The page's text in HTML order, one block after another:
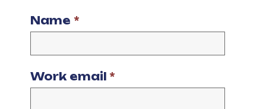
Name *
Work email *